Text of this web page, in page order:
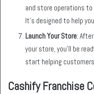
and store operations
It’s designed to help
Launch Your Store:
your store, you’ll be
start helping
Cashify Franchise